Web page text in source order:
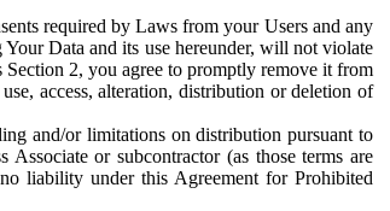
required by Laws from your Users and any
Data and its use hereunder, will not violate
2, you agree to promptly remove it from
access, alteration, distribution or deletion of
and/or limitations on distribution pursuant to
or subcontractor (as those terms are
liability under this Agreement for Prohibited